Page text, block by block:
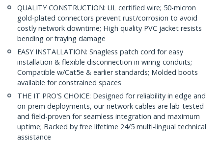
QUALITY CONSTRUCTION: UL certified wire; 50-micron
gold-plated connectors prevent rust/corrosion to avoid
costly network downtime; High quality PVC jacket resists
bending or fraying damage
EASY INSTALLATION: Snagless patch cord for easy
installation & flexible disconnection in wiring conduits;
Compatible w/Cat5e & earlier standards; Molded boots
available for constrained spaces
THE IT PRO'S CHOICE: Designed for reliability in edge and
on-prem deployments, our network cables are lab-tested
and field-proven for seamless integration and maximum
uptime; Backed by free lifetime 24/5 multi-lingual technical
assistance